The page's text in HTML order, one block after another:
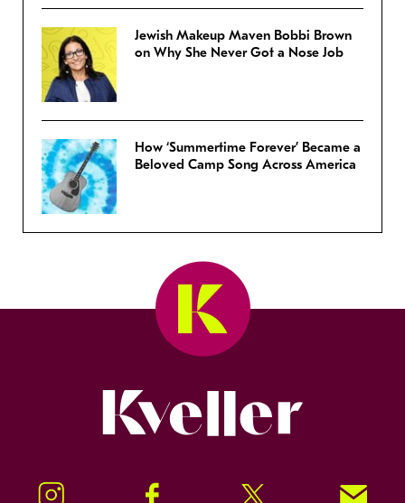
Jewish Makeup Maven Bobbi Brown
on Why She Never Got a Nose Job
How ‘Summertime Forever’ Became a
Beloved Camp Song Across America
Instagram Facebook Twitter Signup!